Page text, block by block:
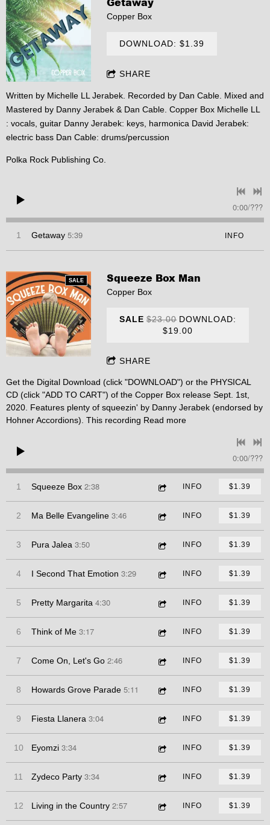
Copper Box
DOWNLOAD: $1.39
SHARE
Written by Michelle LL Jerabek. Recorded by Dan Cable. Mixed and
Mastered by Danny Jerabek & Dan Cable. Copper Box Michelle LL
: vocals, guitar Danny Jerabek: keys, harmonica David Jerabek:
electric bass Dan Cable: drums/percussion
Polka Rock Publishing Co.
0:00/???
1 Getaway 5:39 INFO
SALE Squeeze Box Man
Copper Box
SALE $23.00 DOWNLOAD:
$19.00
SHARE
Get the Digital Download (click "DOWNLOAD") or the PHYSICAL
CD (click "ADD TO CART") of the Copper Box release Sept. 1st,
2020. Features plenty of squeezin' by Danny Jerabek (endorsed by
Hohner Accordions). This recording Read more
0:00/???
1 Squeeze Box 2:38 INFO $1.39
2 Ma Belle Evangeline 3:46 INFO $1.39
3 Pura Jalea 3:50 INFO $1.39
4 I Second That Emotion 3:29 INFO $1.39
5 Pretty Margarita 4:30 INFO $1.39
6 Think of Me 3:17 INFO $1.39
7 Come On, Let's Go 2:46 INFO $1.39
8 Howards Grove Parade 5:11 INFO $1.39
9 Fiesta Llanera 3:04 INFO $1.39
10 Eyomzi 3:34 INFO $1.39
11 Zydeco Party 3:34 INFO $1.39
12 Living in the Country 2:57 INFO $1.39